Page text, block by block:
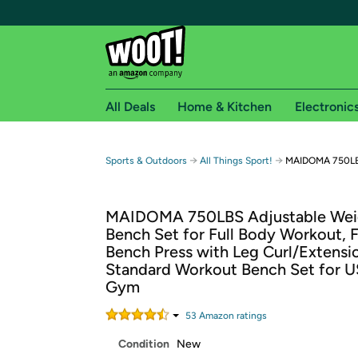
Free shipping for
Free Standard shipping on Woot! orders
Free Express shipping on Shirt.Woot
Amazon Prime membership required. See
Get started by logging in with Amazon or try a
All Deals Home & Kitchen
Sports & Outdoors → All Things Sport! → MAIDOMA
MAIDOMA 750LBS Adjustable
Bench Set for Full Body Workout,
Bench Press with Leg Curl/
Standard Workout Bench Set for
Gym
53 Amazon ratings
Condition New